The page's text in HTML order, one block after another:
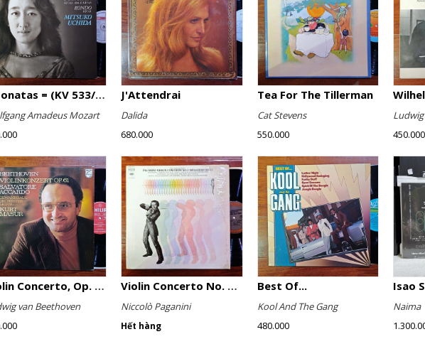
2 Sonatas = (KV 533/494 & KV 545) / Rondo (KV 511)
Amadeus Mozart
J'Attendrai
Dalida
680.000
Tea For The Tillerman
Cat Stevens
550.000
450.000
Violin Concerto, Op. 61
van Beethoven
Violin Concerto No. 4, Le Streghe / Grand Duo
Niccolò Paganini
Hết hàng
Best Of...
Kool And The Gang
480.000
Naima